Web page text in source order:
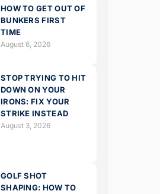
HOW TO GET OUT OF
BUNKERS FIRST
TIME
August 6, 2026
STOP TRYING TO HIT
DOWN ON YOUR
IRONS: FIX YOUR
STRIKE INSTEAD
August 3, 2026
GOLF SHOT
SHAPING: HOW TO